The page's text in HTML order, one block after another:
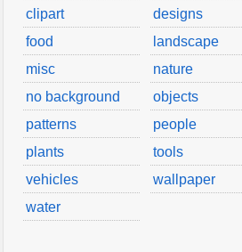
clipart
designs
food
landscape
misc
nature
no background
objects
patterns
people
plants
tools
vehicles
wallpaper
water